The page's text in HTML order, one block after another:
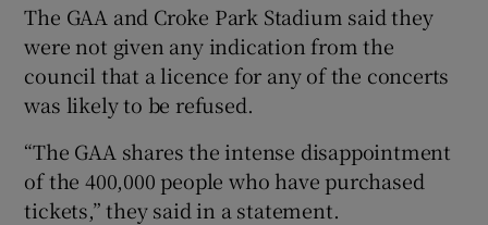
The GAA and Croke Park Stadium said they
were not given any indication from the
council that a licence for any of the concerts
was likely to be refused.
“The GAA shares the intense disappointment
of the 400,000 people who have purchased
tickets,” they said in a statement.